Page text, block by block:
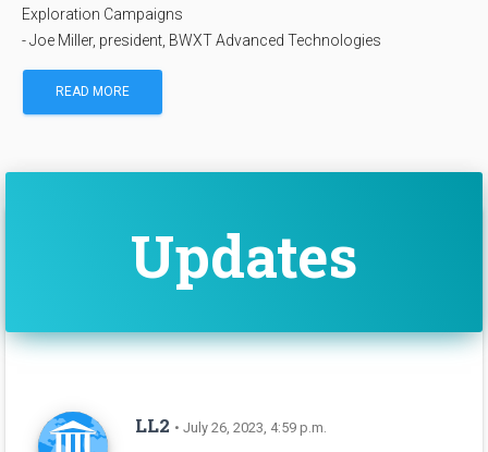
Exploration Campaigns
- Joe Miller, president, BWXT Advanced Technologies
READ MORE
Updates
LL2 • July 26, 2023, 4:59 p.m.